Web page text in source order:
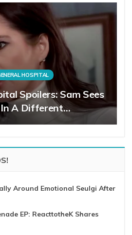
HOSPITAL
Spoilers: Sam Sees
In A Different…
Around Emotional Seulgi After
EP: ReacttotheK Shares